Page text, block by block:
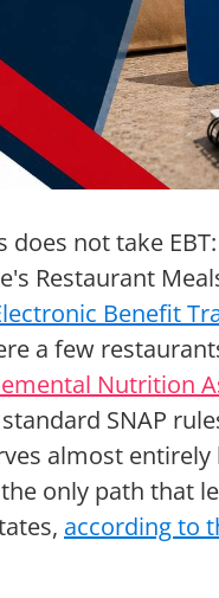
does not take
Restaurant
Benefit
a few
Nutrition
SNAP
almost
only path that
according to